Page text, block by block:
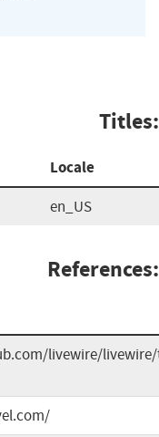
Titles:
Locale
en_US
References:
livewire/